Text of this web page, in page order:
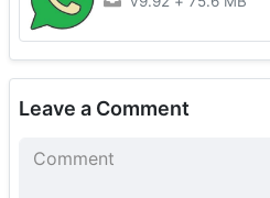
Leave a Comment